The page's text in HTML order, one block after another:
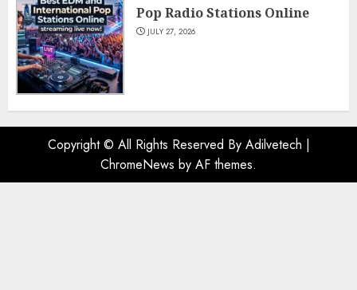
Pop Radio Stations Online
JULY 27, 2026
Copyright © All Rights Reserved By Adilvetech |
ChromeNews by AF themes.